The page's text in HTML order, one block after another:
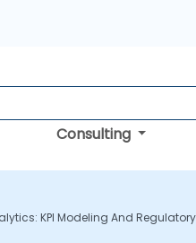
Consulting
KPI Modeling And